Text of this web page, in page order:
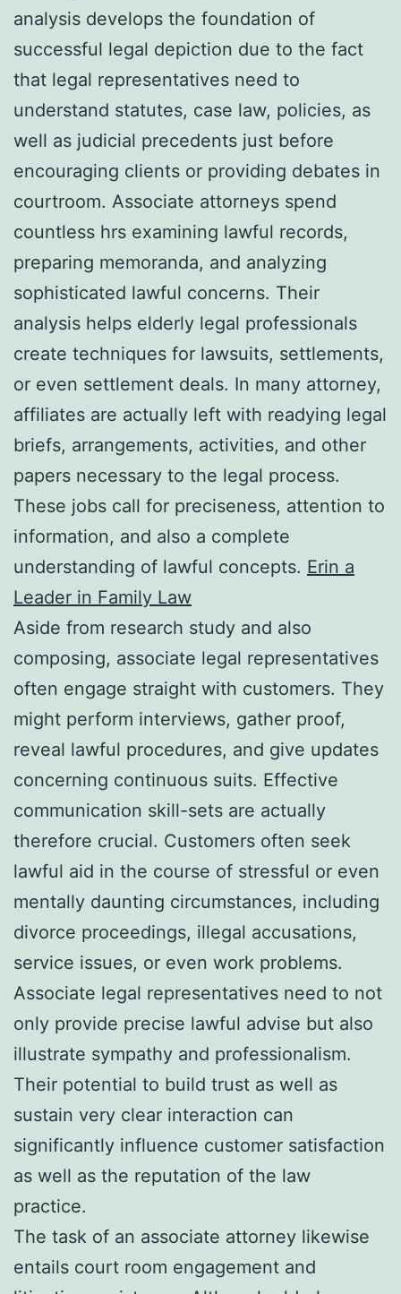
analysis develops the foundation of
successful legal depiction due to the fact
that legal representatives need to
understand statutes, case law, policies, as
well as judicial precedents just before
encouraging clients or providing debates in
courtroom. Associate attorneys spend
countless hrs examining lawful records,
preparing memoranda, and analyzing
sophisticated lawful concerns. Their
analysis helps elderly legal professionals
create techniques for lawsuits, settlements,
or even settlement deals. In many attorney,
affiliates are actually left with readying legal
briefs, arrangements, activities, and other
papers necessary to the legal process.
These jobs call for preciseness, attention to
information, and also a complete
understanding of lawful concepts. Erin a
Leader in Family Law
Aside from research study and also
composing, associate legal representatives
often engage straight with customers. They
might perform interviews, gather proof,
reveal lawful procedures, and give updates
concerning continuous suits. Effective
communication skill-sets are actually
therefore crucial. Customers often seek
lawful aid in the course of stressful or even
mentally daunting circumstances, including
divorce proceedings, illegal accusations,
service issues, or even work problems.
Associate legal representatives need to not
only provide precise lawful advise but also
illustrate sympathy and professionalism.
Their potential to build trust as well as
sustain very clear interaction can
significantly influence customer satisfaction
as well as the reputation of the law
practice.
The task of an associate attorney likewise
entails court room engagement and